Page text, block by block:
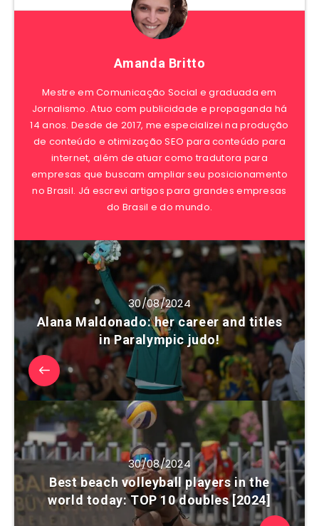
Amanda Britto
Mestre em Comunicação Social e graduada em
Jornalismo. Atuo com publicidade e propaganda há
14 anos. Desde de 2017, me especializei na produção
de conteúdo e otimização SEO para conteúdo para
internet, além de atuar como tradutora para
empresas que buscam ampliar seu posicionamento
no Brasil. Já escrevi artigos para grandes empresas
do Brasil e do mundo.
30/08/2024
Alana Maldonado: her career and titles
in Paralympic judo!
30/08/2024
Best beach volleyball players in the
world today: TOP 10 doubles [2024]